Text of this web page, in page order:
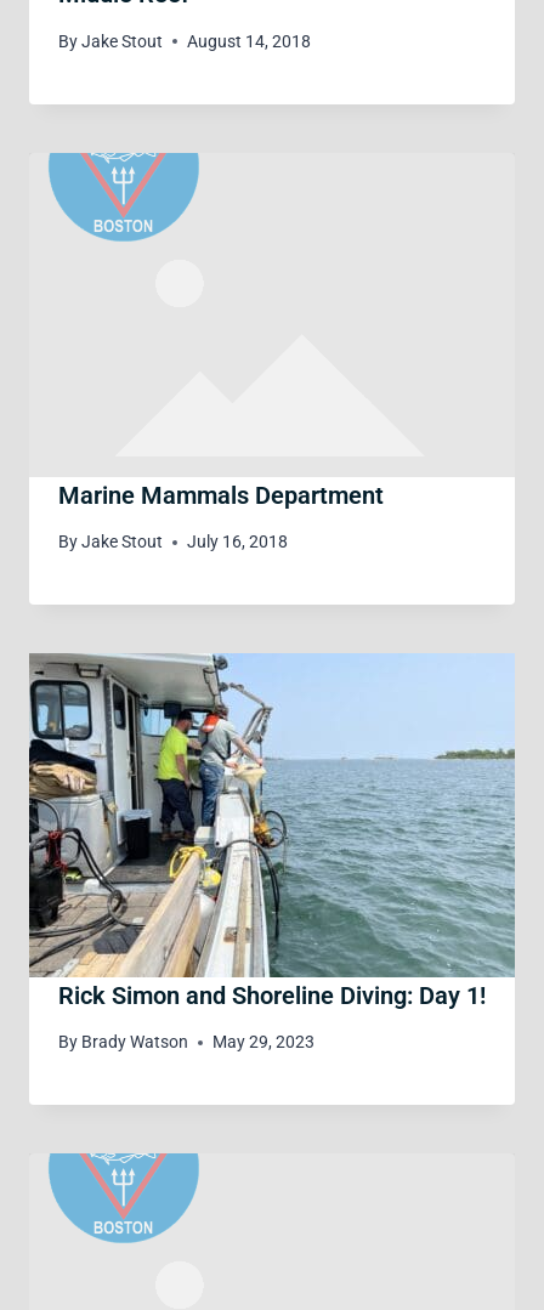
ByJake Stout August 14, 2018
Marine Mammals Department
ByJake Stout July 16, 2018
Rick Simon and Shoreline Diving: Day 1!
By Brady Watson May 29, 2023